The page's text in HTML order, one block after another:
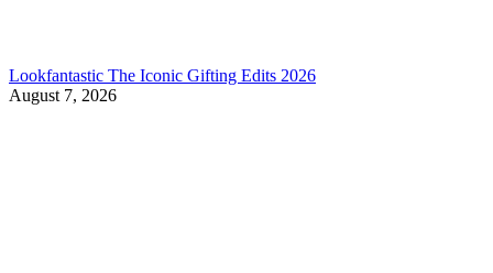
Lookfantastic The Iconic Gifting Edits 2026
August 7, 2026